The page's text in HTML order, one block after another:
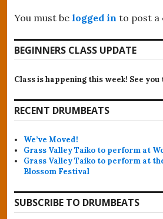
You must be logged in to post a
BEGINNERS CLASS UPDATE
Class is happening this week! See you
RECENT DRUMBEATS
We’ve Moved!
Grass Valley Taiko to perform at
Grass Valley Taiko to perform at
Blossom Festival
SUBSCRIBE TO DRUMBEATS